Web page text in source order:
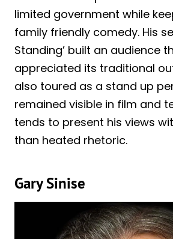
limited government while
family friendly comedy. His
Standing’ built an audience
appreciated its traditional
also toured as a stand up
remained visible in film and
tends to present his views
than heated rhetoric.
Gary Sinise